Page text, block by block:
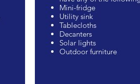
Mini-fridge
Utility sink
Tablecloths
Decanters
Solar lights
Outdoor furniture